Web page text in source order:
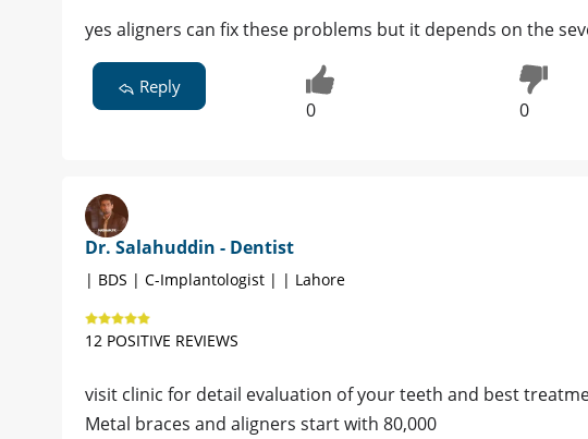
yes aligners can fix these problems but it depends on the
Reply
0 0
Dr. Salahuddin - Dentist
| BDS | C-Implantologist | | Lahore
12 POSITIVE REVIEWS
visit clinic for detail evaluation of your teeth and best
Metal braces and aligners start with 80,000